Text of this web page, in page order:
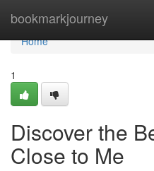
bookmarkjourney
Home
Home
1
Discover the
Close to Me